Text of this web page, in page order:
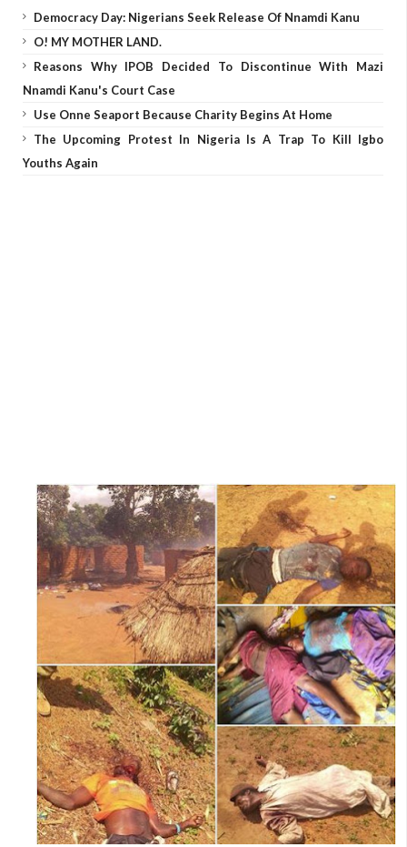
Democracy Day: Nigerians Seek Release Of Nnamdi Kanu
O! MY MOTHER LAND.
Reasons Why IPOB Decided To Discontinue With Mazi
Nnamdi Kanu's Court Case
Use Onne Seaport Because Charity Begins At Home
The Upcoming Protest In Nigeria Is A Trap To Kill Igbo
Youths Again